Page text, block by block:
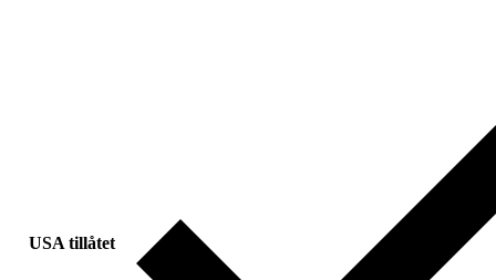
USA tillåtet